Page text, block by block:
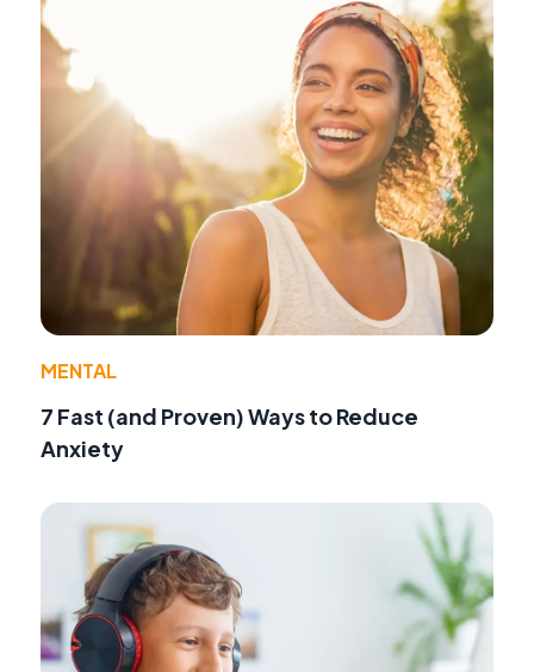
MENTAL
7 Fast (and Proven) Ways to Reduce
Anxiety